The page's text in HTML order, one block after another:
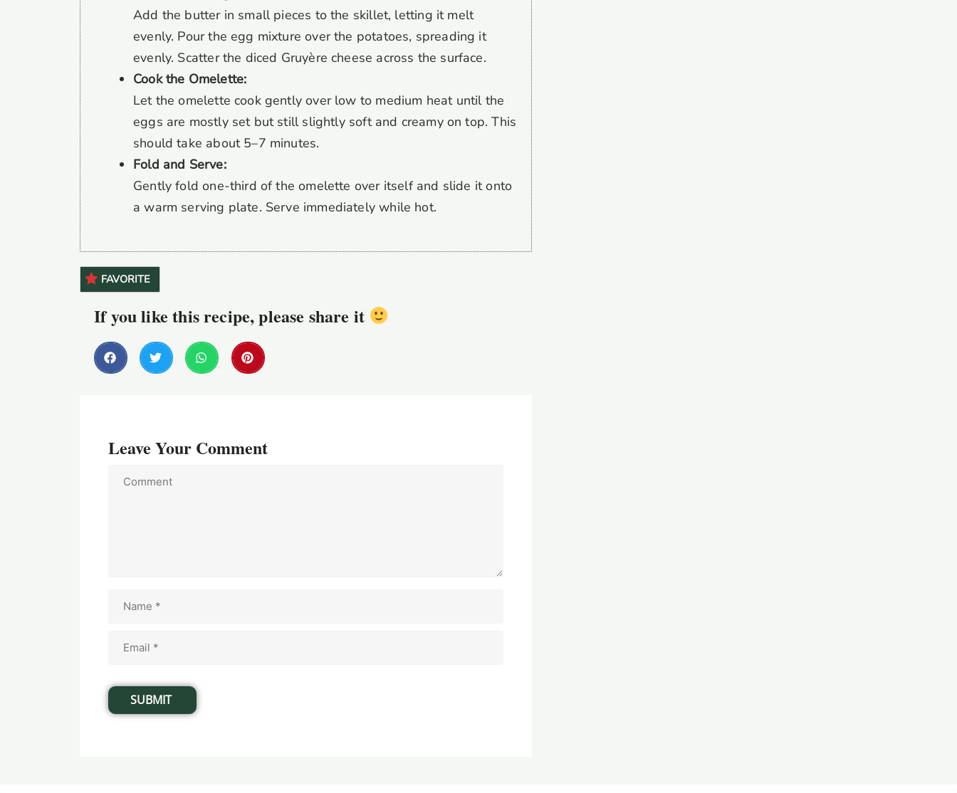
Add the butter in small pieces to the skillet, letting it melt
evenly. Pour the egg mixture over the potatoes, spreading it
evenly. Scatter the diced Gruyère cheese across the surface.
Cook the Omelette:
Let the omelette cook gently over low to medium heat until the
eggs are mostly set but still slightly soft and creamy on top. This
should take about 5–7 minutes.
Fold and Serve:
Gently fold one-third of the omelette over itself and slide it onto
a warm serving plate. Serve immediately while hot.
FAVORITE
If you like this recipe, please share it
Leave Your Comment